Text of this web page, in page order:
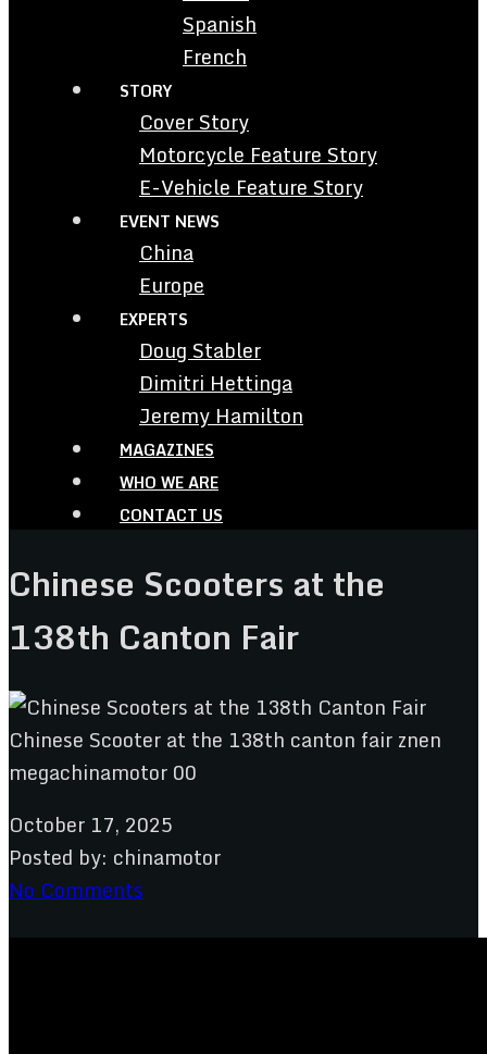
Spanish
French
STORY
Cover Story
Motorcycle Feature Story
E-Vehicle Feature Story
EVENT NEWS
China
Europe
EXPERTS
Doug Stabler
Dimitri Hettinga
Jeremy Hamilton
MAGAZINES
WHO WE ARE
CONTACT US
Chinese Scooters at the
138th Canton Fair
October 17, 2025
Posted by: chinamotor
No Comments